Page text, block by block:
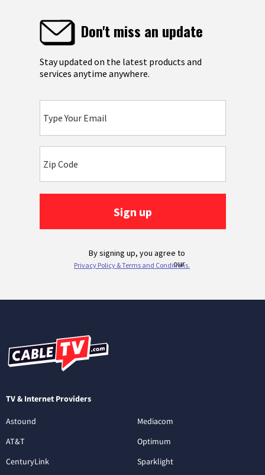
TV & Internet Providers
Astound
AT&T
CenturyLink
Mediacom
Optimum
Sparklight